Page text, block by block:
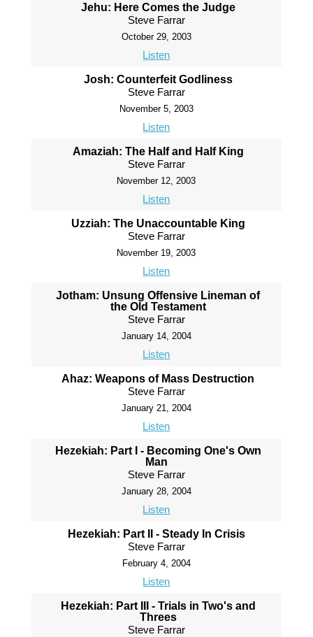
Jehu: Here Comes the Judge
Steve Farrar
October 29, 2003
Listen
Josh: Counterfeit Godliness
Steve Farrar
November 5, 2003
Listen
Amaziah: The Half and Half King
Steve Farrar
November 12, 2003
Listen
Uzziah: The Unaccountable King
Steve Farrar
November 19, 2003
Listen
Jotham: Unsung Offensive Lineman of
the Old Testament
Steve Farrar
January 14, 2004
Listen
Ahaz: Weapons of Mass Destruction
Steve Farrar
January 21, 2004
Listen
Hezekiah: Part I - Becoming One's Own
Man
Steve Farrar
January 28, 2004
Listen
Hezekiah: Part II - Steady In Crisis
Steve Farrar
February 4, 2004
Listen
Hezekiah: Part III - Trials in Two's and
Threes
Steve Farrar